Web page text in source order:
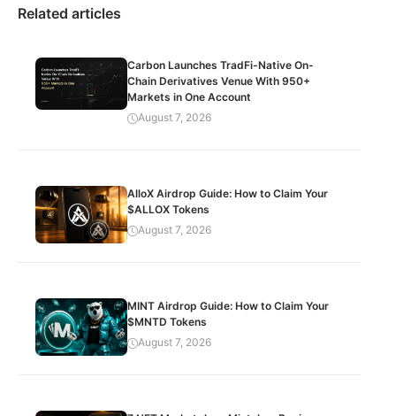
Related articles
Carbon Launches TradFi-Native On-
Chain Derivatives Venue With 950+
Markets in One Account
August 7, 2026
AlloX Airdrop Guide: How to Claim Your
$ALLOX Tokens
August 7, 2026
MINT Airdrop Guide: How to Claim Your
$MNTD Tokens
August 7, 2026